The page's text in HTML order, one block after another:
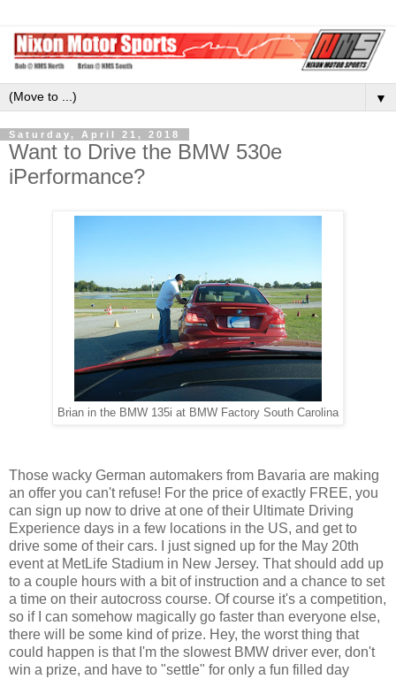
▼
Saturday, April 21, 2018
Want to Drive the BMW 530e
iPerformance?
Brian in the BMW 135i at BMW Factory South Carolina
Those wacky German automakers from Bavaria are making
an offer you can't refuse! For the price of exactly FREE, you
can sign up now to drive at one of their Ultimate Driving
Experience days in a few locations in the US, and get to
drive some of their cars. I just signed up for the May 20th
event at MetLife Stadium in New Jersey. That should add up
to a couple hours with a bit of instruction and a chance to set
a time on their autocross course. Of course it's a competition,
so if I can somehow magically go faster than everyone else,
there will be some kind of prize. Hey, the worst thing that
could happen is that I'm the slowest BMW driver ever, don't
win a prize, and have to "settle" for only a fun filled day